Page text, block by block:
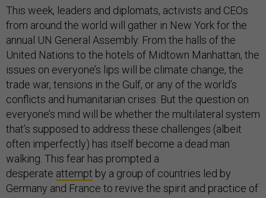
This week, leaders and diplomats, activists and CEOs
from around the world will gather in New York for the
annual UN General Assembly. From the halls of the
United Nations to the hotels of Midtown Manhattan, the
issues on everyone’s lips will be climate change, the
trade war, tensions in the Gulf, or any of the world’s
conflicts and humanitarian crises. But the question on
everyone’s mind will be whether the multilateral system
that’s supposed to address these challenges (albeit
often imperfectly) has itself become a dead man
walking. This fear has prompted a
desperate attempt by a group of countries led by
Germany and France to revive the spirit and practice of